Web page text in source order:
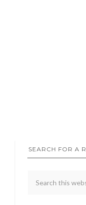
SEARCH FOR A